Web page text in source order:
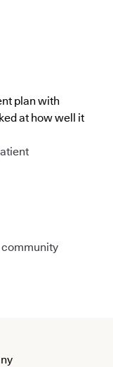
plan with
at how well it
community